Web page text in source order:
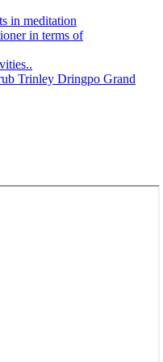
in meditation
in terms of
Trinley Dringpo Grand